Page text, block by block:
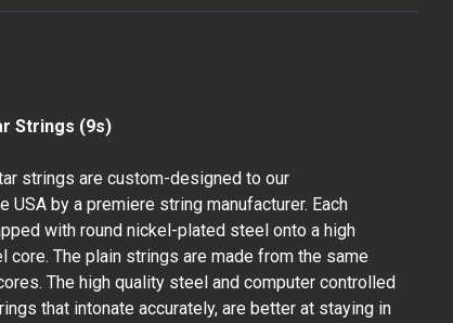
Strings (9s)
strings are custom-designed to our
USA by a premiere string manufacturer. Each
with round nickel-plated steel onto a high
core. The plain strings are made from the same
The high quality steel and computer controlled
that intonate accurately, are better at staying in